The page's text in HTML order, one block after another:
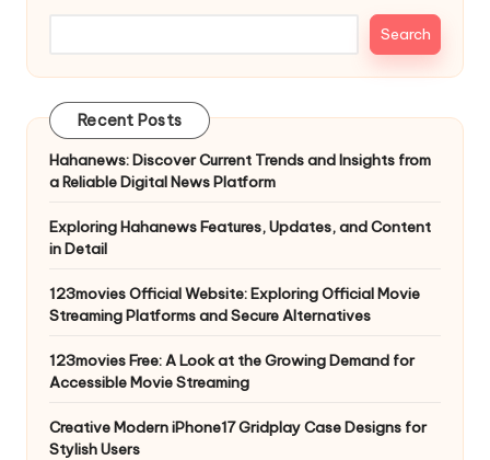
Search
Recent Posts
Hahanews: Discover Current Trends and Insights from
a Reliable Digital News Platform
Exploring Hahanews Features, Updates, and Content
in Detail
123movies Official Website: Exploring Official Movie
Streaming Platforms and Secure Alternatives
123movies Free: A Look at the Growing Demand for
Accessible Movie Streaming
Creative Modern iPhone17 Gridplay Case Designs for
Stylish Users